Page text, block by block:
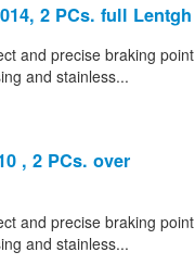
2 PCs. full Lentgh
and precise braking point
and stainless...
, 2 PCs. over
and precise braking point
and stainless...